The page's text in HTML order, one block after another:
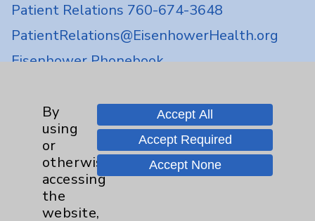
Patient Relations 760-674-3648
PatientRelations@EisenhowerHealth.org
Eisenhower Phonebook
Contact Us
Careers
By
using
or
otherwise
accessing
the
website,
Accept All
Accept Required
Accept None